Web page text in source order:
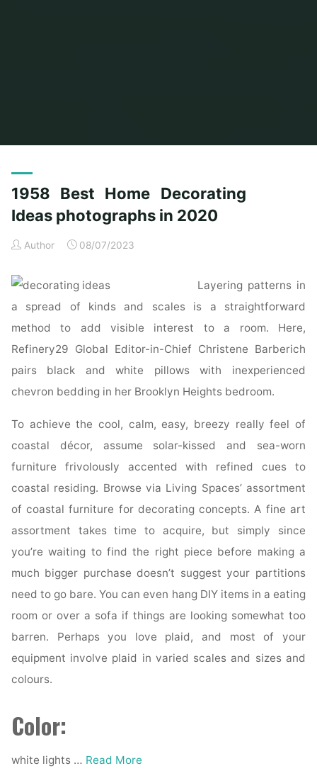
1958 Best Home Decorating
Ideas photographs in 2020
Author 08/07/2023
Layering patterns in
a spread of kinds and scales is a straightforward
method to add visible interest to a room. Here,
Refinery29 Global Editor-in-Chief Christene Barberich
pairs black and white pillows with inexperienced
chevron bedding in her Brooklyn Heights bedroom.
To achieve the cool, calm, easy, breezy really feel of
coastal décor, assume solar-kissed and sea-worn
furniture frivolously accented with refined cues to
coastal residing. Browse via Living Spaces’ assortment
of coastal furniture for decorating concepts. A fine art
assortment takes time to acquire, but simply since
you’re waiting to find the right piece before making a
much bigger purchase doesn’t suggest your partitions
need to go bare. You can even hang DIY items in a eating
room or over a sofa if things are looking somewhat too
barren. Perhaps you love plaid, and most of your
equipment involve plaid in varied scales and sizes and
colours.
Color:
white lights … Read More